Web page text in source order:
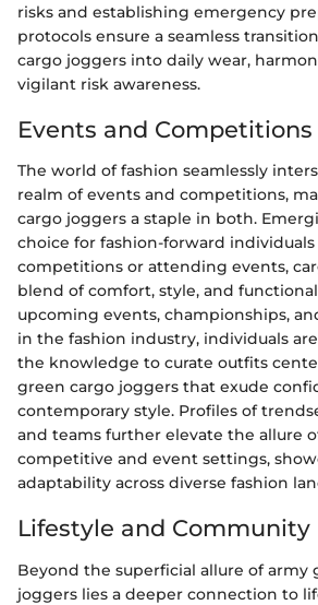
risks and establishing emergency
protocols ensure a seamless
cargo joggers into daily wear,
vigilant risk awareness.
Events and Competitions
The world of fashion seamlessly
realm of events and competitions,
cargo joggers a staple in both.
choice for fashion-forward
competitions or attending events,
blend of comfort, style, and
upcoming events, championships,
in the fashion industry, individuals
the knowledge to curate outfits
green cargo joggers that exude
contemporary style. Profiles of
and teams further elevate the allure
competitive and event settings,
adaptability across diverse fashion
Lifestyle and Community
Beyond the superficial allure of army
joggers lies a deeper connection to